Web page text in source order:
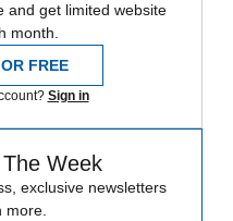
and get limited website
month.
FREE
Sign in
Week
exclusive newsletters
more.